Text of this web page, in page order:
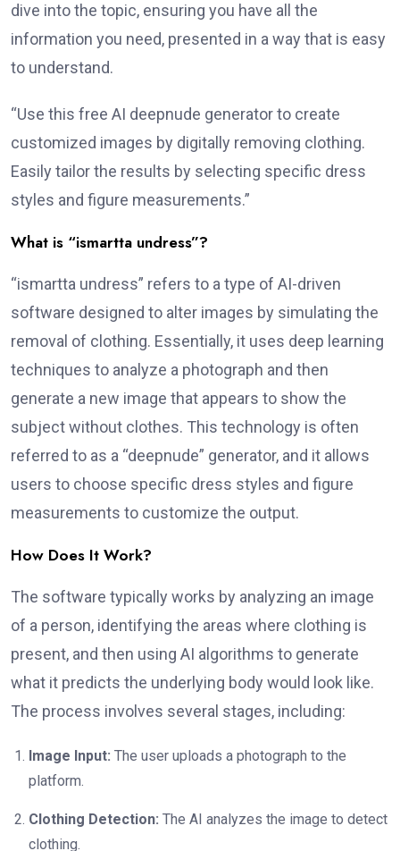
dive into the topic, ensuring you have all the
information you need, presented in a way that is easy
to understand.
“Use this free AI deepnude generator to create
customized images by digitally removing clothing.
Easily tailor the results by selecting specific dress
styles and figure measurements.”
What is “ismartta undress”?
“ismartta undress” refers to a type of AI-driven
software designed to alter images by simulating the
removal of clothing. Essentially, it uses deep learning
techniques to analyze a photograph and then
generate a new image that appears to show the
subject without clothes. This technology is often
referred to as a “deepnude” generator, and it allows
users to choose specific dress styles and figure
measurements to customize the output.
How Does It Work?
The software typically works by analyzing an image
of a person, identifying the areas where clothing is
present, and then using AI algorithms to generate
what it predicts the underlying body would look like.
The process involves several stages, including:
Image Input: The user uploads a photograph to the
platform.
Clothing Detection: The AI analyzes the image to detect
clothing.